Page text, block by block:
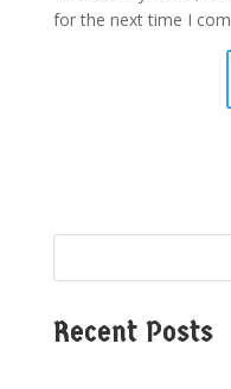
for the next time I
Recent Posts